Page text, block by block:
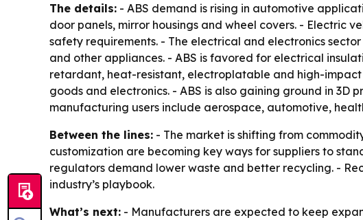
The details: - ABS demand is rising in automotive
door panels, mirror housings and wheel covers. - Electric
safety requirements. - The electrical and electronics
and other appliances. - ABS is favored for electrical
retardant, heat-resistant, electroplatable and high-impact
goods and electronics. - ABS is also gaining ground in
manufacturing users include aerospace, automotive,
Between the lines: - The market is shifting from
customization are becoming key ways for suppliers to
regulators demand lower waste and better recycling. -
industry’s playbook.
What’s next: - Manufacturers are expected to keep